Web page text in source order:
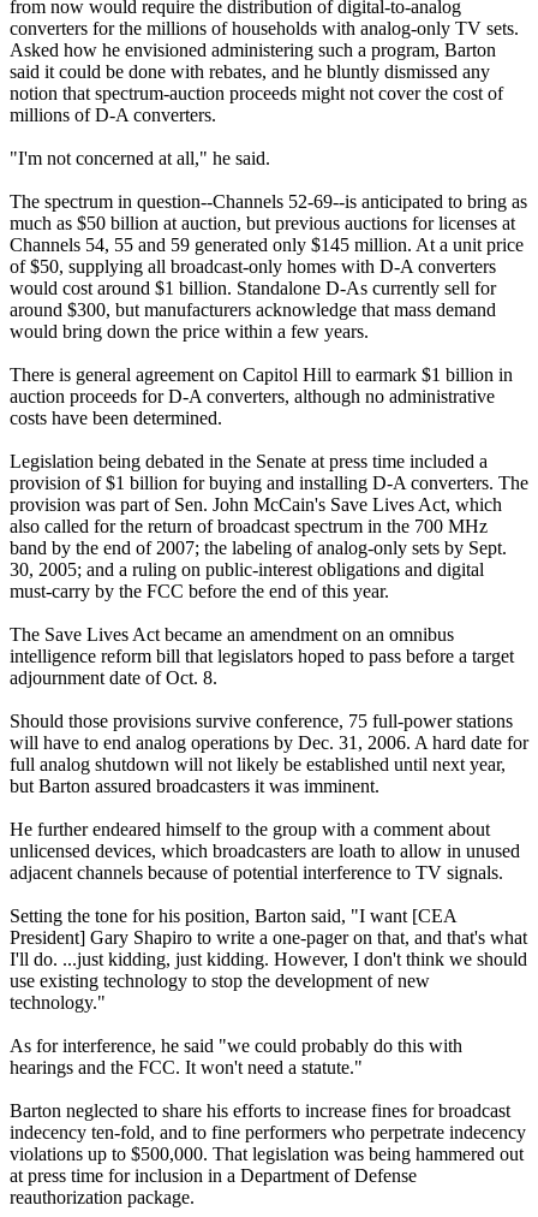
from now would require the distribution of digital-to-analog
converters for the millions of households with analog-only TV sets.
Asked how he envisioned administering such a program, Barton
said it could be done with rebates, and he bluntly dismissed any
notion that spectrum-auction proceeds might not cover the cost of
millions of D-A converters.
"I'm not concerned at all," he said.
The spectrum in question--Channels 52-69--is anticipated to bring as
much as $50 billion at auction, but previous auctions for licenses at
Channels 54, 55 and 59 generated only $145 million. At a unit price
of $50, supplying all broadcast-only homes with D-A converters
would cost around $1 billion. Standalone D-As currently sell for
around $300, but manufacturers acknowledge that mass demand
would bring down the price within a few years.
There is general agreement on Capitol Hill to earmark $1 billion in
auction proceeds for D-A converters, although no administrative
costs have been determined.
Legislation being debated in the Senate at press time included a
provision of $1 billion for buying and installing D-A converters. The
provision was part of Sen. John McCain's Save Lives Act, which
also called for the return of broadcast spectrum in the 700 MHz
band by the end of 2007; the labeling of analog-only sets by Sept.
30, 2005; and a ruling on public-interest obligations and digital
must-carry by the FCC before the end of this year.
The Save Lives Act became an amendment on an omnibus
intelligence reform bill that legislators hoped to pass before a target
adjournment date of Oct. 8.
Should those provisions survive conference, 75 full-power stations
will have to end analog operations by Dec. 31, 2006. A hard date for
full analog shutdown will not likely be established until next year,
but Barton assured broadcasters it was imminent.
He further endeared himself to the group with a comment about
unlicensed devices, which broadcasters are loath to allow in unused
adjacent channels because of potential interference to TV signals.
Setting the tone for his position, Barton said, "I want [CEA
President] Gary Shapiro to write a one-pager on that, and that's what
I'll do. ...just kidding, just kidding. However, I don't think we should
use existing technology to stop the development of new
technology."
As for interference, he said "we could probably do this with
hearings and the FCC. It won't need a statute."
Barton neglected to share his efforts to increase fines for broadcast
indecency ten-fold, and to fine performers who perpetrate indecency
violations up to $500,000. That legislation was being hammered out
at press time for inclusion in a Department of Defense
reauthorization package.